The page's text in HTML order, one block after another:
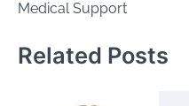
Medical Support
Related Posts